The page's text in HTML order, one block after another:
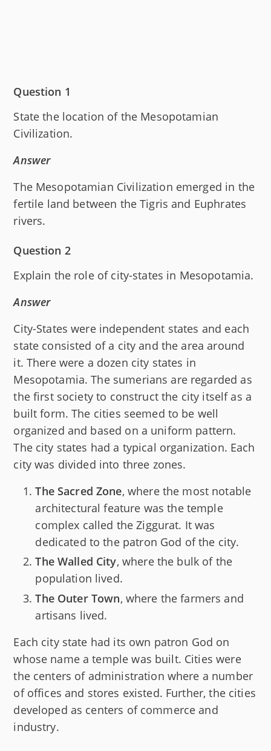
Question 1
State the location of the Mesopotamian
Civilization.
Answer
The Mesopotamian Civilization emerged in the
fertile land between the Tigris and Euphrates
rivers.
Question 2
Explain the role of city-states in Mesopotamia.
Answer
City-States were independent states and each
state consisted of a city and the area around
it. There were a dozen city states in
Mesopotamia. The sumerians are regarded as
the first society to construct the city itself as a
built form. The cities seemed to be well
organized and based on a uniform pattern.
The city states had a typical organization. Each
city was divided into three zones.
The Sacred Zone, where the most notable
architectural feature was the temple
complex called the Ziggurat. It was
dedicated to the patron God of the city.
The Walled City, where the bulk of the
population lived.
The Outer Town, where the farmers and
artisans lived.
Each city state had its own patron God on
whose name a temple was built. Cities were
the centers of administration where a number
of offices and stores existed. Further, the cities
developed as centers of commerce and
industry.